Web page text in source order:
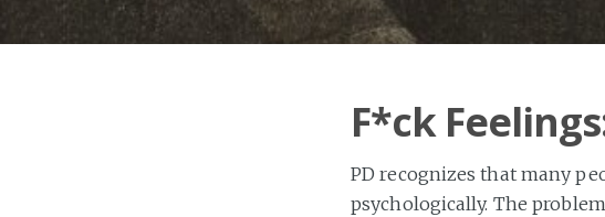
F*ck
PD recognizes that many
psychologically. The